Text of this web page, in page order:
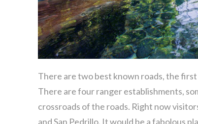
There are two best known roads, the
There are four ranger establishments,
crossroads of the roads. Right now
and San Pedrillo. It would be a fabolous